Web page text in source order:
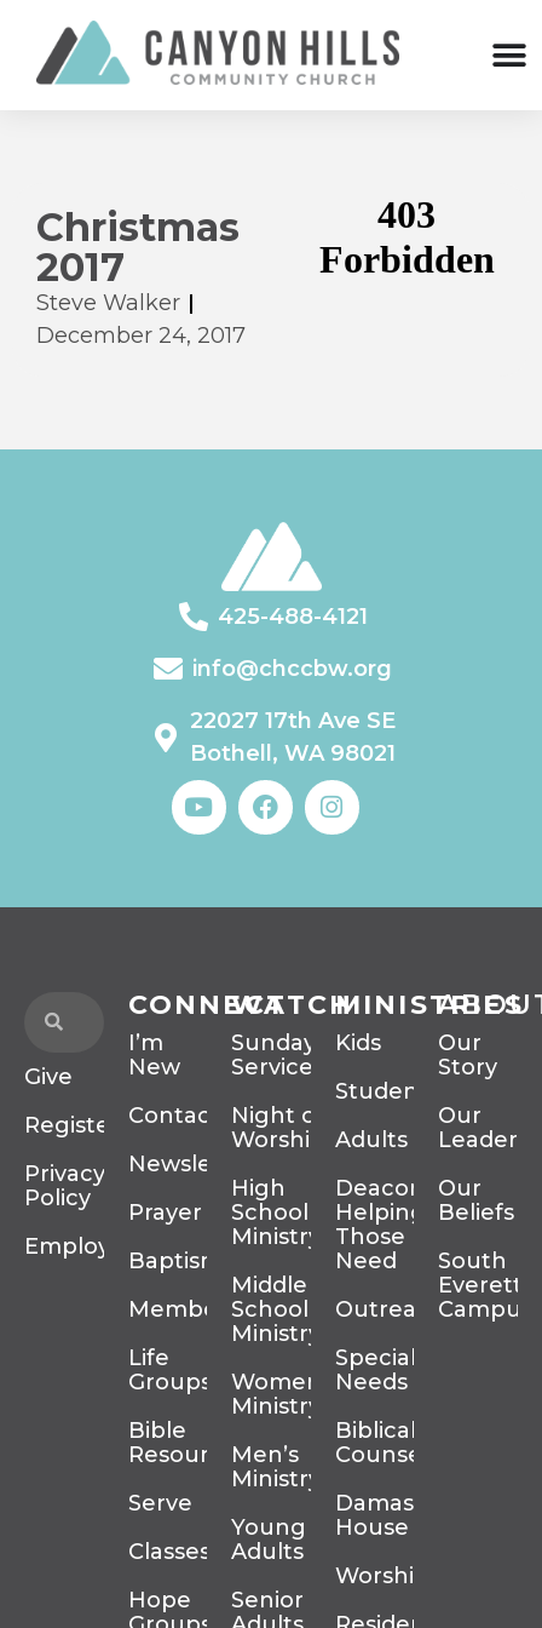
Christmas
2017
Steve Walker
December 24, 2017
425-488-4121
info@chccbw.org
22027 17th Ave SE
Bothell, WA 98021
Give
Register
Privacy
Policy
Employment
CONNECT
I’m
New
Contact
Newsletter
Prayer
Baptism
Membership
Life
Groups
Bible
Resources
Serve
Classes
Hope
WATCH
Sunday
Services
Night of
Worship
High
School
Ministry
Middle
School
Ministry
Women’s
Ministry
Men’s
Ministry
Young
Adults
Senior
MINISTRIES
Kids
Students
Adults
Deacons
Helping
Those In
Need
Outreach
Special
Needs
Biblical
Counseling
Damascus
House
Worship
Our
Story
Our
Our
Beliefs
South
Everett
Campus